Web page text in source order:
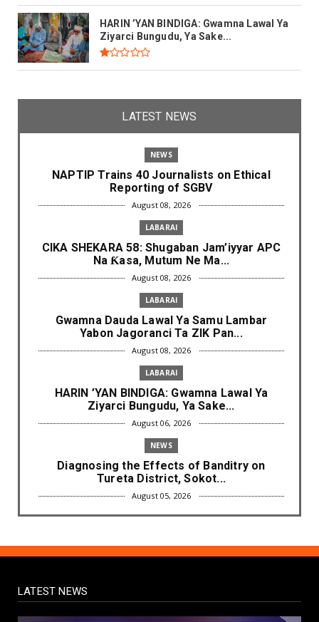
HARIN ’YAN BINDIGA: Gwamna Lawal Ya
Ziyarci Bungudu, Ya Sake...
LATEST NEWS
NEWS
NAPTIP Trains 40 Journalists on Ethical
Reporting of SGBV
August 08, 2026
LABARAI
CIKA SHEKARA 58: Shugaban Jam’iyyar APC
Na Ƙasa, Mutum Ne Ma...
August 08, 2026
LABARAI
Gwamna Dauda Lawal Ya Samu Lambar
Yabon Jagoranci Ta ZIK Pan...
August 08, 2026
LABARAI
HARIN ’YAN BINDIGA: Gwamna Lawal Ya
Ziyarci Bungudu, Ya Sake...
August 06, 2026
NEWS
Diagnosing the Effects of Banditry on
Tureta District, Sokot...
August 05, 2026
NEWS
LATEST NEWS